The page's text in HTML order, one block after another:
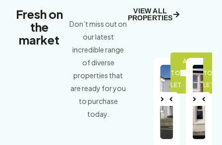
Fresh on
the
market
Don’t miss out on
our latest
incredible range
of diverse
properties that
are ready for you
to purchase
today.
VIEW ALL
PROPERTIES
Pre
viou
s
Nex
t
Pre
viou
s
Nex
t